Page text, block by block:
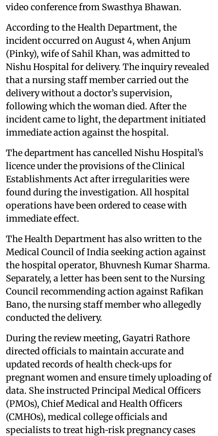
video conference from Swasthya Bhawan.
According to the Health Department, the
incident occurred on August 4, when Anjum
(Pinky), wife of Sahil Khan, was admitted to
Nishu Hospital for delivery. The inquiry revealed
that a nursing staff member carried out the
delivery without a doctor’s supervision,
following which the woman died. After the
incident came to light, the department initiated
immediate action against the hospital.
The department has cancelled Nishu Hospital’s
licence under the provisions of the Clinical
Establishments Act after irregularities were
found during the investigation. All hospital
operations have been ordered to cease with
immediate effect.
The Health Department has also written to the
Medical Council of India seeking action against
the hospital operator, Bhuvnesh Kumar Sharma.
Separately, a letter has been sent to the Nursing
Council recommending action against Rafikan
Bano, the nursing staff member who allegedly
conducted the delivery.
During the review meeting, Gayatri Rathore
directed officials to maintain accurate and
updated records of health check‑ups for
pregnant women and ensure timely uploading of
data. She instructed Principal Medical Officers
(PMOs), Chief Medical and Health Officers
(CMHOs), medical college officials and
specialists to treat high‑risk pregnancy cases